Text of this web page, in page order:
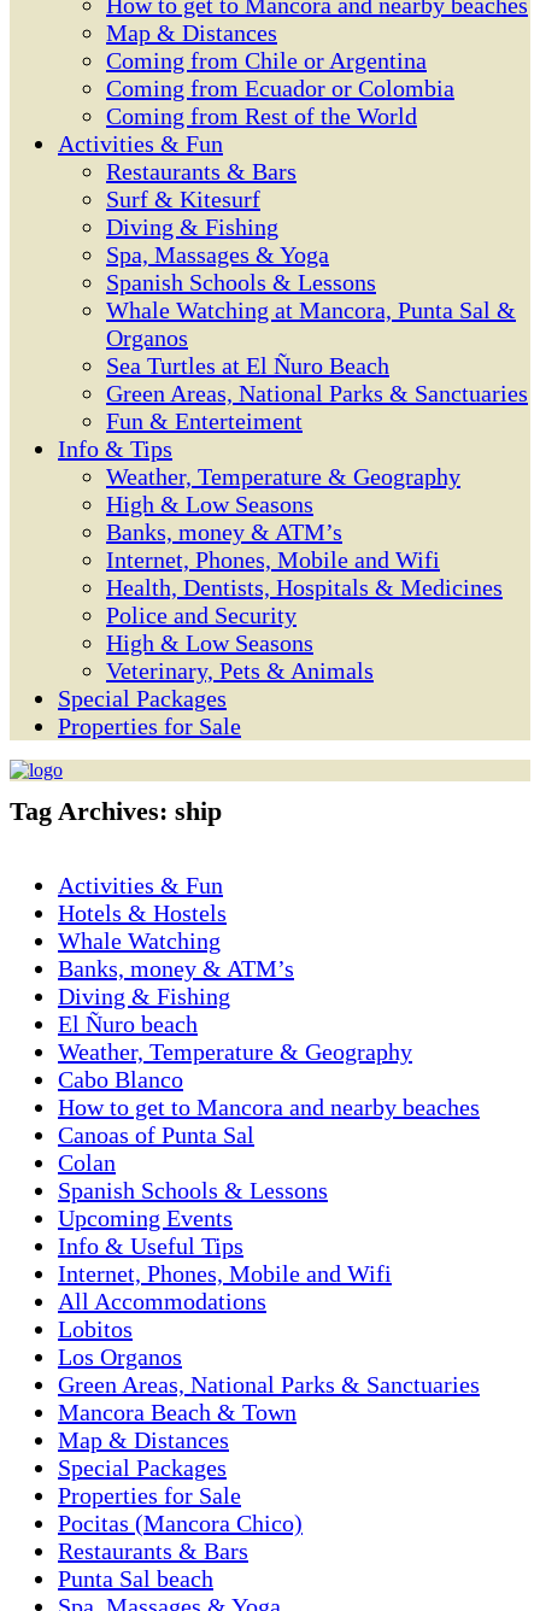
Map & Distances
Coming from Chile or Argentina
Coming from Ecuador or Colombia
Coming from Rest of the World
Activities & Fun
Restaurants & Bars
Surf & Kitesurf
Diving & Fishing
Spa, Massages & Yoga
Spanish Schools & Lessons
Whale Watching at Mancora, Punta Sal &
Organos
Sea Turtles at El Ñuro Beach
Green Areas, National Parks & Sanctuaries
Fun & Enterteiment
Info & Tips
Weather, Temperature & Geography
High & Low Seasons
Banks, money & ATM’s
Internet, Phones, Mobile and Wifi
Health, Dentists, Hospitals & Medicines
Police and Security
High & Low Seasons
Veterinary, Pets & Animals
Special Packages
Properties for Sale
Tag Archives: ship
Activities & Fun
Hotels & Hostels
Whale Watching
Banks, money & ATM’s
Diving & Fishing
El Ñuro beach
Weather, Temperature & Geography
Cabo Blanco
How to get to Mancora and nearby beaches
Canoas of Punta Sal
Colan
Spanish Schools & Lessons
Upcoming Events
Info & Useful Tips
Internet, Phones, Mobile and Wifi
All Accommodations
Lobitos
Los Organos
Green Areas, National Parks & Sanctuaries
Mancora Beach & Town
Map & Distances
Special Packages
Properties for Sale
Pocitas (Mancora Chico)
Restaurants & Bars
Punta Sal beach